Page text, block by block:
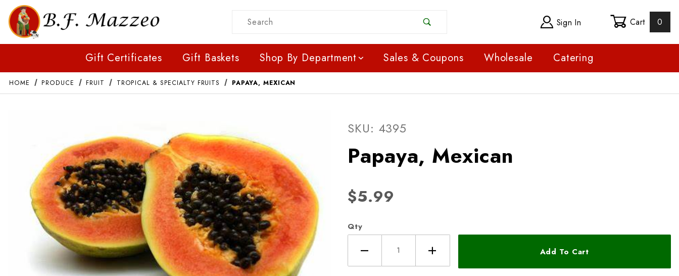
Product Search Sign In Cart 0
Gift Certificates Gift Baskets Shop By Department Sales & Coupons Wholesale Catering
HOME PRODUCE FRUIT TROPICAL & SPECIALTY FRUITS PAPAYA, MEXICAN
SKU: 4395
Papaya, Mexican
$5.99
Qty